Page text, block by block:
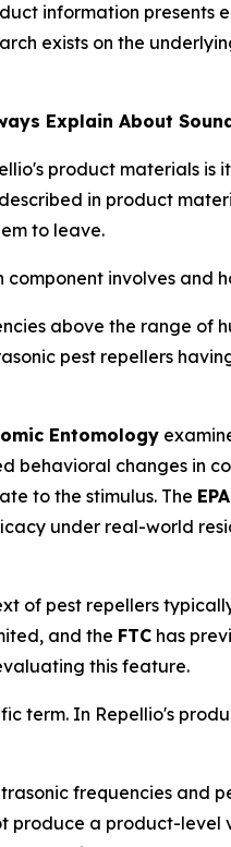
information
exists on the
Explain About
product materials is
in product
to leave.
involves and
above the range of
pest repellers
Entomology
behavioral changes in
to the stimulus. The EPA
under real-world
of pest repellers
and the FTC has
this feature.
term. In Repellio's
frequencies and
produce a product-